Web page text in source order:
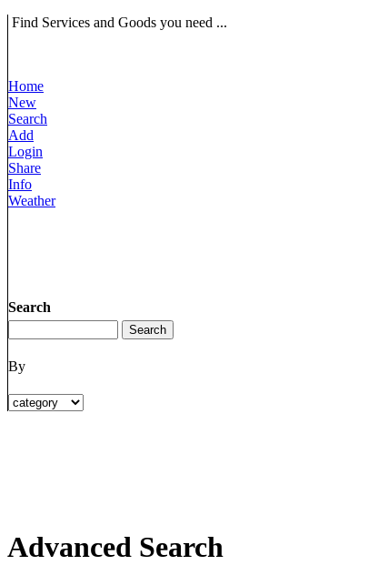
Find Services and Goods you need ...
Home
New
Search
Add
Login
Share
Info
Weather
Search
By
Advanced Search